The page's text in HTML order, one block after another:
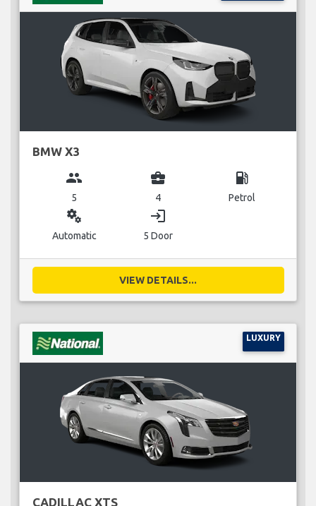
BMW X3
group
5
business_center
4
local_gas_station
Petrol
miscellaneous_services
Automatic
login
5 Door
VIEW DETAILS...
LUXURY
CADILLAC XTS